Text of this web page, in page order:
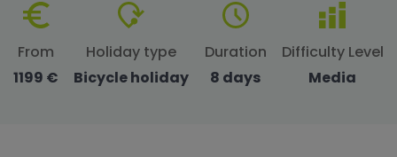
From
1199 €
Holiday type
Bicycle holiday
Duration
8 days
Difficulty Level
Media